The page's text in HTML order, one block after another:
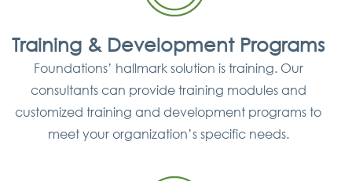
Training & Development Programs
Foundations’ hallmark solution is training. Our
consultants can provide training modules and
customized training and development programs to
meet your organization’s specific needs.